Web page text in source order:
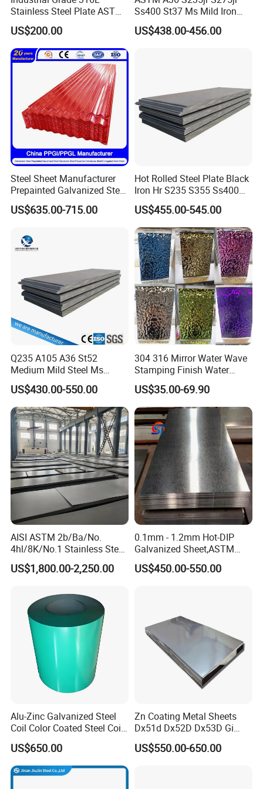
Packing&Shipping--------------------------------------------------------------------------
Stainless Steel Plate ASTM
A240 Pickled Annealed 3-
25mm Thickness for
Chemical Equipment
US$200.00
Ss400 St37 Ms Mild Iron
Checkered Metal Cold Hot
Rolled Carbon Steel Sheet
US$438.00-456.00
Steel Sheet Manufacturer
Prepainted Galvanized Steel
Coil
PPGI/PPGL/Gi/Gl/Aluzinc/
Zinc Coated Aluminum
Corrugated Roofing Steel
US$635.00-715.00
Hot Rolled Steel Plate Black
Iron Hr S235 S355 Ss400
A36 A283 Q235 Q345
Nm450 Nm500 Abrasion
Resistant Mild Steel Plate
Hot Rolled Carbon Steel
Sheet
US$455.00-545.00
Q235 A105 A36 St52
Medium Mild Steel Ms
Sheet 12mm 3mm High Hot
Rolled Wearing Sheet Ss400
Q355. En10025 Carbon
Steel Plate
US$430.00-550.00
304 316 Mirror Water Wave
Stamping Finish Water
Ripple Stainless Steel Sheet
US$35.00-69.90
AISI ASTM 2b/Ba/No.
4hl/8K/No.1 Stainless Steel
Sheet 201 304 304L 316
316L 309S 310S 321 420
Rolled Cold Rolled Stainless
Steel Sheet
US$1,800.00-2,250.00
0.1mm - 1.2mm Hot-DIP
Galvanized Sheet,ASTM
A653 Standard, Zinc-Coated
Steel Sheet with Zinc 30g to
US$450.00-550.00
Alu-Zinc Galvanized Steel
Coil Color Coated Steel Coil
PPGI PPGL
US$650.00
Zn Coating Metal Sheets
Dx51d Dx52D Dx53D Gi
G40 G60 Z275 G550 SGCC
Sgcd S250gd Z60 Zinc
US$550.00-650.00